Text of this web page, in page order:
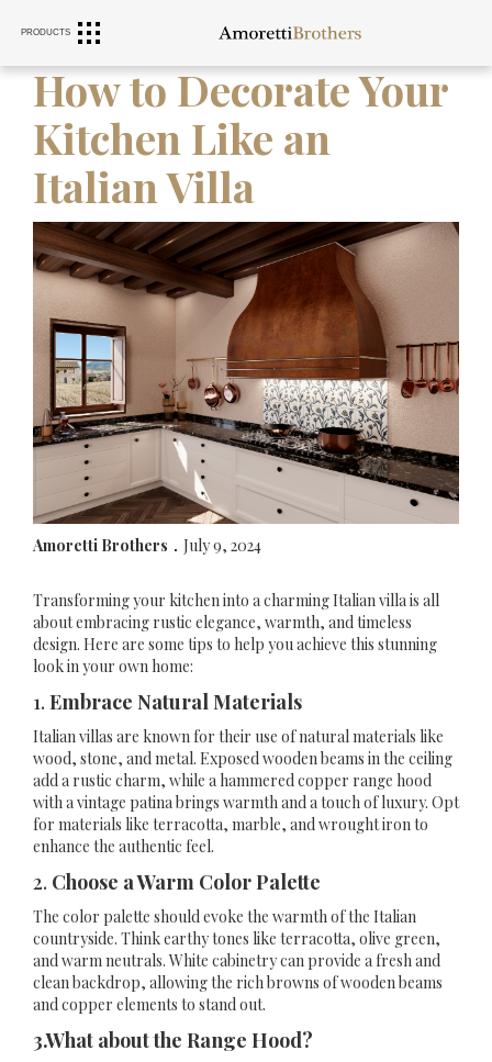
PRODUCTSRANGE HOODS SINKS
How to Decorate Your
Kitchen Like an
Italian Villa
Amoretti Brothers . July 9, 2024
Transforming your kitchen into a charming Italian villa is all
about embracing rustic elegance, warmth, and timeless
design. Here are some tips to help you achieve this stunning
look in your own home:
1. Embrace Natural Materials
Italian villas are known for their use of natural materials like
wood, stone, and metal. Exposed wooden beams in the ceiling
add a rustic charm, while a hammered copper range hood
with a vintage patina brings warmth and a touch of luxury. Opt
for materials like terracotta, marble, and wrought iron to
enhance the authentic feel.
2. Choose a Warm Color Palette
The color palette should evoke the warmth of the Italian
countryside. Think earthy tones like terracotta, olive green,
and warm neutrals. White cabinetry can provide a fresh and
clean backdrop, allowing the rich browns of wooden beams
and copper elements to stand out.
3.What about the Range Hood?